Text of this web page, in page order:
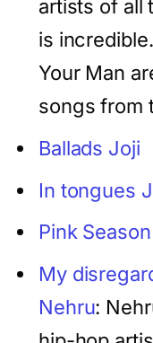
artists of all
is
Your Man
songs from
Ballads Joji
In tongues
Pink
My
Nehru: